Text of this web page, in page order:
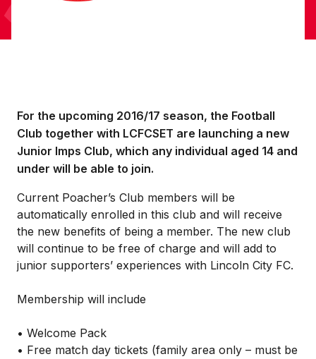
For the upcoming 2016/17 season, the Football
Club together with LCFCSET are launching a new
Junior Imps Club, which any individual aged 14 and
under will be able to join.
Current Poacher’s Club members will be
automatically enrolled in this club and will receive
the new benefits of being a member. The new club
will continue to be free of charge and will add to
junior supporters’ experiences with Lincoln City FC.
Membership will include
• Welcome Pack
• Free match day tickets (family area only – must be